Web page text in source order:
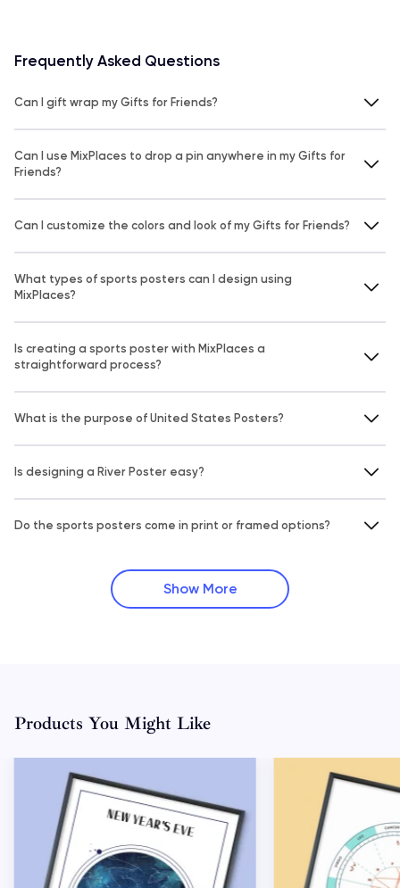
Frequently Asked Questions
Can I gift wrap my Gifts for Friends?
Can I use MixPlaces to drop a pin anywhere in my Gifts for
Friends?
Can I customize the colors and look of my Gifts for Friends?
What types of sports posters can I design using
MixPlaces?
Is creating a sports poster with MixPlaces a
straightforward process?
What is the purpose of United States Posters?
Is designing a River Poster easy?
Do the sports posters come in print or framed options?
Show More
Products You Might Like